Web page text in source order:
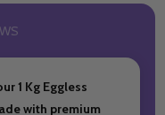
1 Kg Eggless
with premium